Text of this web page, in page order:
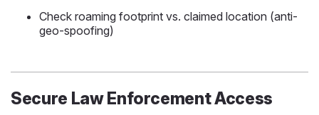
Check roaming footprint vs. claimed location (anti-
geo-spoofing)
Secure Law Enforcement Access